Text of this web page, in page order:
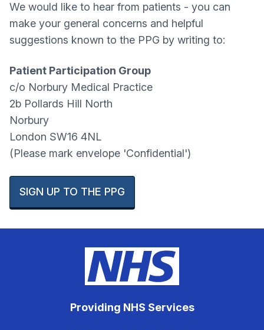
We would like to hear from patients - you can
make your general concerns and helpful
suggestions known to the PPG by writing to:
Patient Participation Group
c/o Norbury Medical Practice
2b Pollards Hill North
Norbury
London SW16 4NL
(Please mark envelope 'Confidential')
SIGN UP TO THE PPG
Providing NHS Services